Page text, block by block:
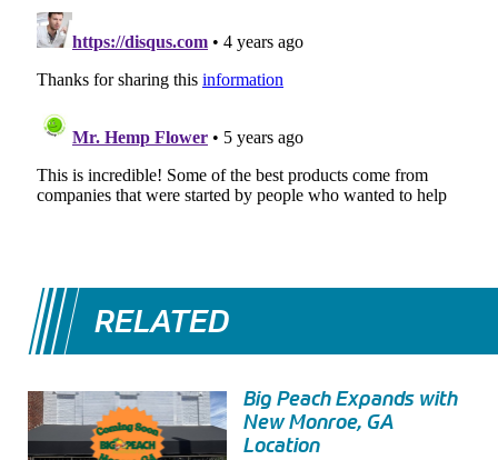
RELATED
Big Peach Expands with
New Monroe, GA
Location